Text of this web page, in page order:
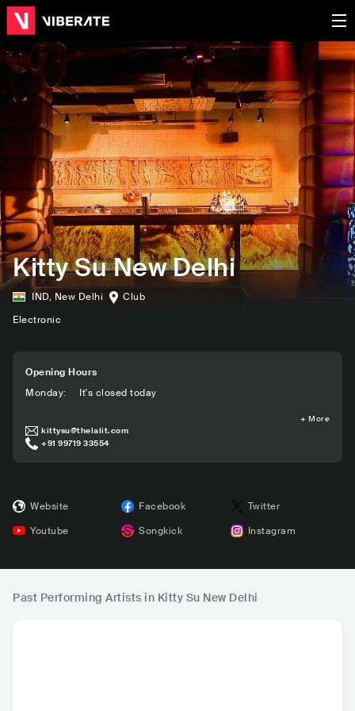
Kitty Su New Delhi
IND, New Delhi
Club
Electronic
Opening Hours
Monday: It's closed today
+ More
kittysu@thelalit.com
+91 99719 33554
Website Facebook
Twitter
Youtube
Songkick Instagram
Past Performing Artists in Kitty Su New Delhi